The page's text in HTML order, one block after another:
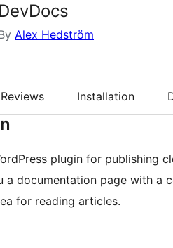
DevDocs
Alex Hedström
Reviews Installation
plugin for publishing
a documentation page with a
for reading articles.